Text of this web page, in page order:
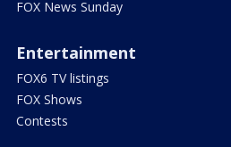
FOX News Sunday
Entertainment
FOX6 TV listings
FOX Shows
Contests